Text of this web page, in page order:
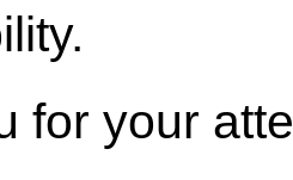
for your